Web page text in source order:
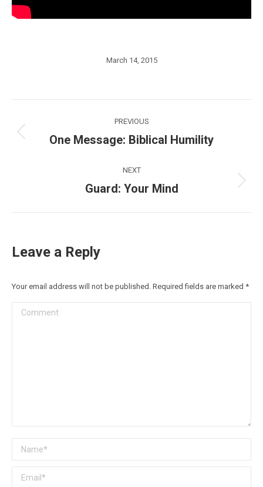
March 14, 2015
navigation
PREVIOUS
Previous
One Message: Biblical Humility
NEXT
Next
Guard: Your Mind
Leave a Reply
Your email address will not be published. Required fields are marked *
Comment
Name *
Email *